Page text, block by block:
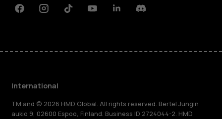
FacebookInstagramTiktokYoutubeLinkedinDiscord
International
TM and © 2026 HMD Global. All rights reserved. Bertel Jungin
aukio 9, 02600 Espoo, Finland. Business ID 2724044-2. HMD